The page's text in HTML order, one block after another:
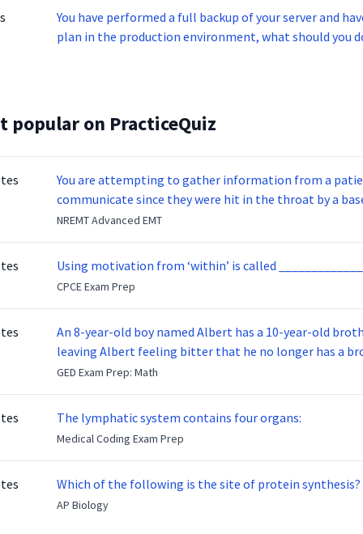
You have performed a full backup of your server and
plan in the production environment, what should you
popular on PracticeQuiz
You are attempting to gather information from a
communicate since they were hit in the throat by a
NREMT Advanced EMT
Using motivation from ‘within’ is called
CPCE Exam Prep
An 8-year-old boy named Albert has a 10-year-old brother named Benny.
leaving Albert feeling bitter that he no longer has a
ready to make up with Benny who has been out of the
GED Exam Prep: Math
The lymphatic system contains four organs:
Medical Coding Exam Prep
Which of the following is the site of protein synthesis?
AP Biology